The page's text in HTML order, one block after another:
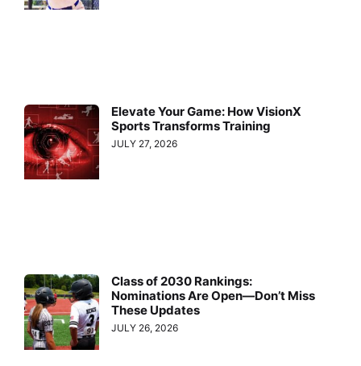
Elevate Your Game: How VisionX
Sports Transforms Training
JULY 27, 2026
Class of 2030 Rankings:
Nominations Are Open—Don’t Miss
These Updates
JULY 26, 2026